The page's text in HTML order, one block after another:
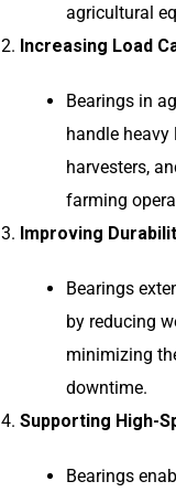
agricultural
Increasing Load
Bearings in
handle heavy
harvesters,
farming
Improving
Bearings
by reducing
minimizing
downtime.
Supporting High-
Bearings